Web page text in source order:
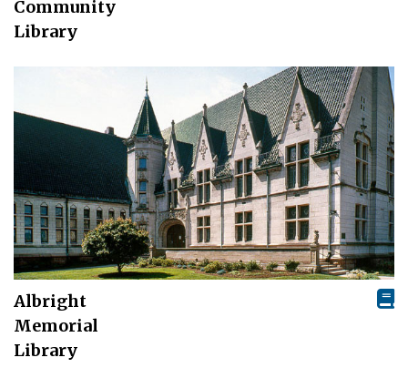
Community
Library
Albright
Memorial
Library